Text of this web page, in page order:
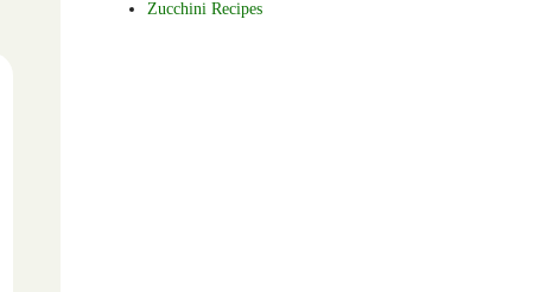
Zucchini Recipes